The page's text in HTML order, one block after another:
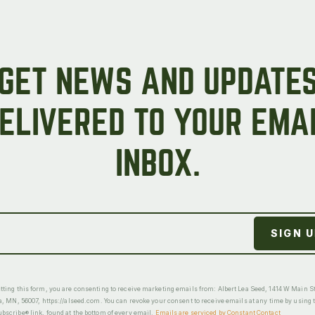
NEWS AND
TO YOUR
INBOX.
this form, you are consenting to receive marketing emails from: Albert Lea Seed, 1414 W Main
MN, 56007, https://alseed.com. You can revoke your consent to receive emails at any time by using
link, found at the bottom of every email.
Emails are serviced by Constant Contact